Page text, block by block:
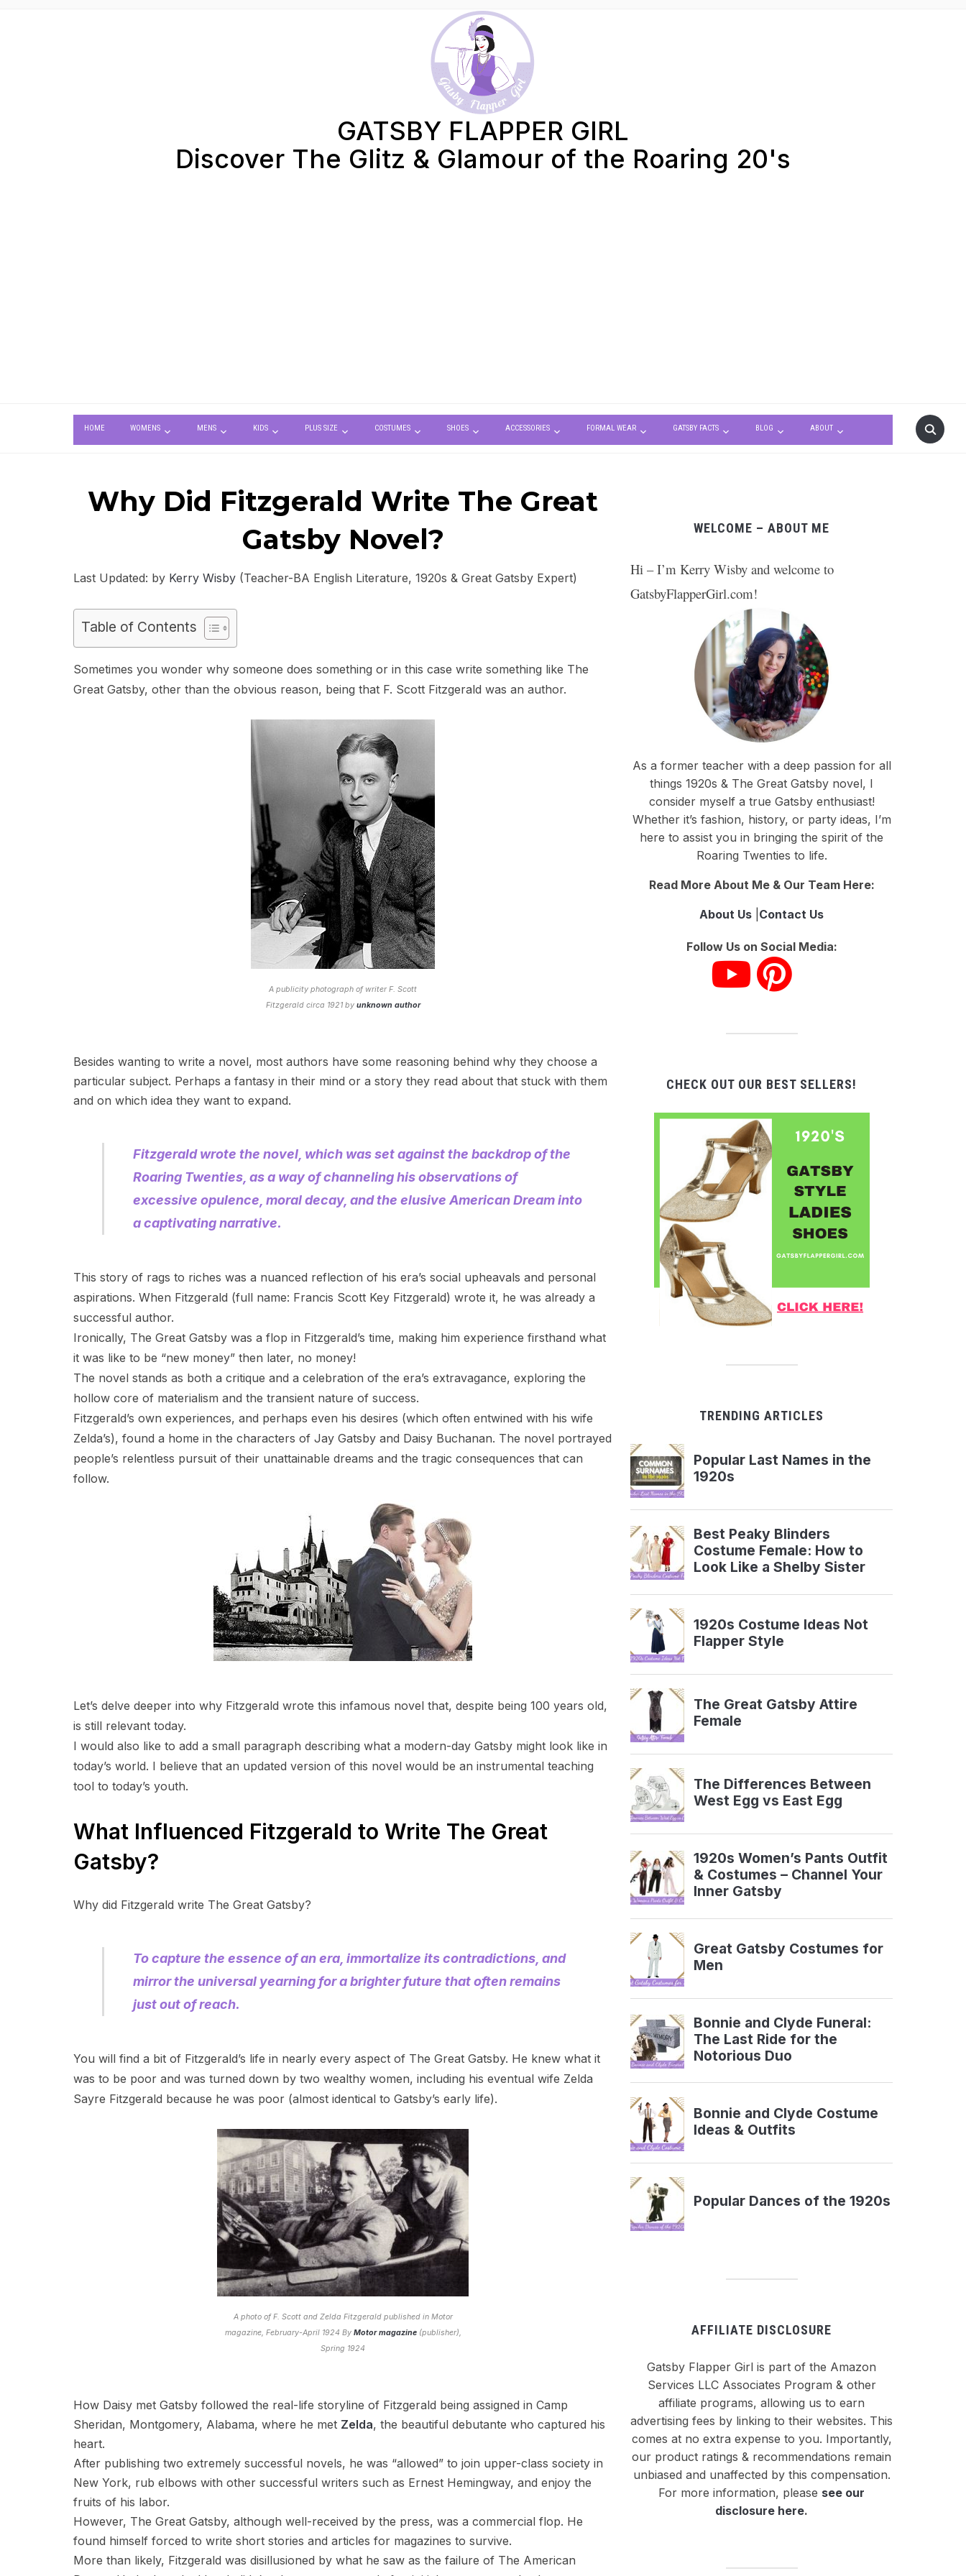
GATSBY FLAPPER GIRL
Discover The Glitz & Glamour of the Roaring 20's
HOME WOMENS MENS KIDS PLUS SIZE COSTUMES SHOES ACCESSORIES FORMAL WEAR GATSBY FACTS BLOG ABOUT
Why Did Fitzgerald Write The Great
Gatsby Novel?
Last Updated: by Kerry Wisby (Teacher-BA English Literature, 1920s & Great Gatsby Expert)
Table of Contents
Sometimes you wonder why someone does something or in this case write something like The
Great Gatsby, other than the obvious reason, being that F. Scott Fitzgerald was an author.
A publicity photograph of writer F. Scott
Fitzgerald circa 1921 by unknown author
Besides wanting to write a novel, most authors have some reasoning behind why they choose a
particular subject. Perhaps a fantasy in their mind or a story they read about that stuck with them
and on which idea they want to expand.
Fitzgerald wrote the novel, which was set against the backdrop of the
Roaring Twenties, as a way of channeling his observations of
excessive opulence, moral decay, and the elusive American Dream into
a captivating narrative.
This story of rags to riches was a nuanced reflection of his era’s social upheavals and personal
aspirations. When Fitzgerald (full name: Francis Scott Key Fitzgerald) wrote it, he was already a
successful author.
Ironically, The Great Gatsby was a flop in Fitzgerald’s time, making him experience firsthand what
it was like to be “new money” then later, no money!
The novel stands as both a critique and a celebration of the era’s extravagance, exploring the
hollow core of materialism and the transient nature of success.
Fitzgerald’s own experiences, and perhaps even his desires (which often entwined with his wife
Zelda’s), found a home in the characters of Jay Gatsby and Daisy Buchanan. The novel portrayed
people’s relentless pursuit of their unattainable dreams and the tragic consequences that can
follow.
Let’s delve deeper into why Fitzgerald wrote this infamous novel that, despite being 100 years old,
is still relevant today.
I would also like to add a small paragraph describing what a modern-day Gatsby might look like in
today’s world. I believe that an updated version of this novel would be an instrumental teaching
tool to today’s youth.
What Influenced Fitzgerald to Write The Great
Gatsby?
Why did Fitzgerald write The Great Gatsby?
To capture the essence of an era, immortalize its contradictions, and
mirror the universal yearning for a brighter future that often remains
just out of reach.
You will find a bit of Fitzgerald’s life in nearly every aspect of The Great Gatsby. He knew what it
was to be poor and was turned down by two wealthy women, including his eventual wife Zelda
Sayre Fitzgerald because he was poor (almost identical to Gatsby’s early life).
A photo of F. Scott and Zelda Fitzgerald published in Motor
magazine, February-April 1924 By Motor magazine(publisher),
Spring 1924
How Daisy met Gatsby followed the real-life storyline of Fitzgerald being assigned in Camp
Sheridan, Montgomery, Alabama, where he met Zelda, the beautiful debutante who captured his
heart.
After publishing two extremely successful novels, he was “allowed” to join upper-class society in
New York, rub elbows with other successful writers such as Ernest Hemingway, and enjoy the
fruits of his labor.
However, The Great Gatsby, although well-received by the press, was a commercial flop. He
found himself forced to write short stories and articles for magazines to survive.
More than likely, Fitzgerald was disillusioned by what he saw as the failure of The American
WELCOME – ABOUT ME
Hi – I’m Kerry Wisby and welcome to
GatsbyFlapperGirl.com!
As a former teacher with a deep passion for all
things 1920s & The Great Gatsby novel, I
consider myself a true Gatsby enthusiast!
Whether it’s fashion, history, or party ideas, I’m
here to assist you in bringing the spirit of the
Roaring Twenties to life.
Read More About Me & Our Team Here:
About Us Contact Us
Follow Us on Social Media:
CHECK OUT OUR BEST SELLERS!
TRENDING ARTICLES
AFFILIATE DISCLOSURE
Gatsby Flapper Girl is part of the Amazon
Services LLC Associates Program & other
affiliate programs, allowing us to earn
advertising fees by linking to their websites. This
comes at no extra expense to you. Importantly,
our product ratings & recommendations remain
unbiased and unaffected by this compensation.
For more information, please see our
disclosure here.